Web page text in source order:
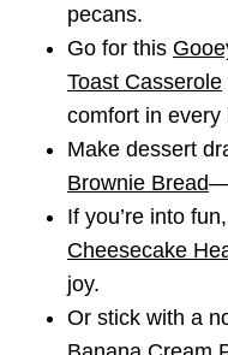
pecans.
Go for this
Toast Casserole
comfort in every
Make dessert
Brownie Bread
If you’re into
Cheesecake
joy.
Or stick with a